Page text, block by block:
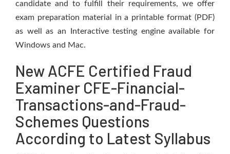
candidate and to fulfill their requirements, we offer
exam preparation material in a printable format (PDF)
as well as an Interactive testing engine available for
Windows and Mac.
New ACFE Certified Fraud
Examiner CFE-Financial-
Transactions-and-Fraud-
Schemes Questions
According to Latest Syllabus